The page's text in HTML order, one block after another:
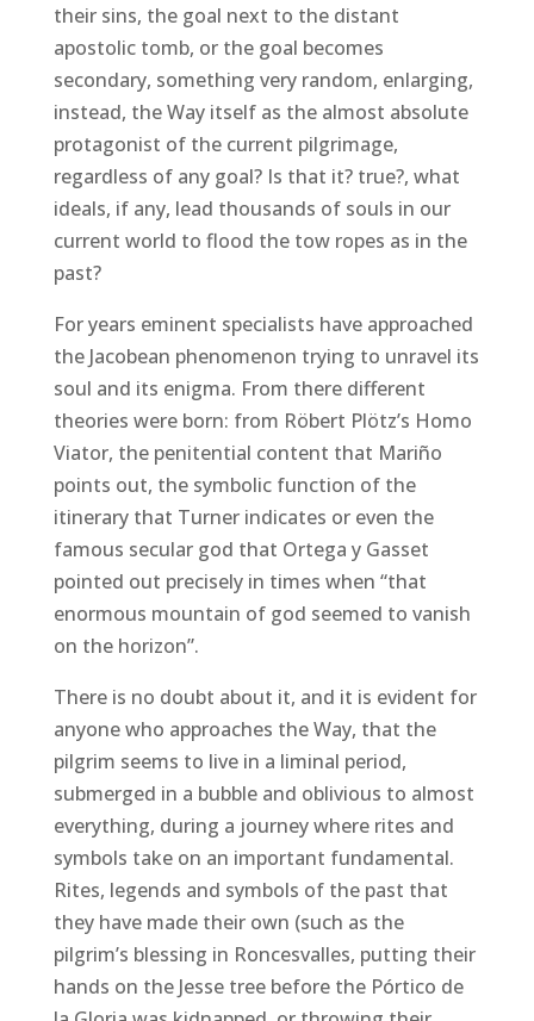
their sins, the goal next to the distant
apostolic tomb, or the goal becomes
secondary, something very random, enlarging,
instead, the Way itself as the almost absolute
protagonist of the current pilgrimage,
regardless of any goal? Is that it? true?, what
ideals, if any, lead thousands of souls in our
current world to flood the tow ropes as in the
past?
For years eminent specialists have approached
the Jacobean phenomenon trying to unravel its
soul and its enigma. From there different
theories were born: from Röbert Plötz’s Homo
Viator, the penitential content that Mariño
points out, the symbolic function of the
itinerary that Turner indicates or even the
famous secular god that Ortega y Gasset
pointed out precisely in times when “that
enormous mountain of god seemed to vanish
on the horizon”.
There is no doubt about it, and it is evident for
anyone who approaches the Way, that the
pilgrim seems to live in a liminal period,
submerged in a bubble and oblivious to almost
everything, during a journey where rites and
symbols take on an important fundamental.
Rites, legends and symbols of the past that
they have made their own (such as the
pilgrim’s blessing in Roncesvalles, putting their
hands on the Jesse tree before the Pórtico de